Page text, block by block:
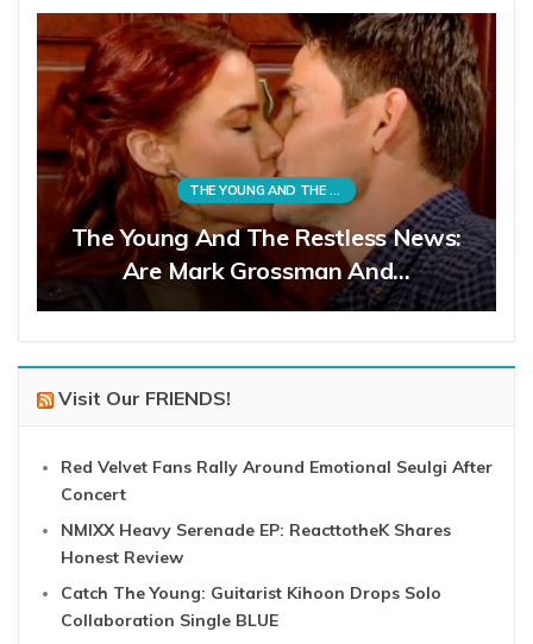
THE YOUNG AND THE RESTLESS
The Young And The Restless News:
Are Mark Grossman And…
Visit Our FRIENDS!
Red Velvet Fans Rally Around Emotional Seulgi After
Concert
NMIXX Heavy Serenade EP: ReacttotheK Shares
Honest Review
Catch The Young: Guitarist Kihoon Drops Solo
Collaboration Single BLUE